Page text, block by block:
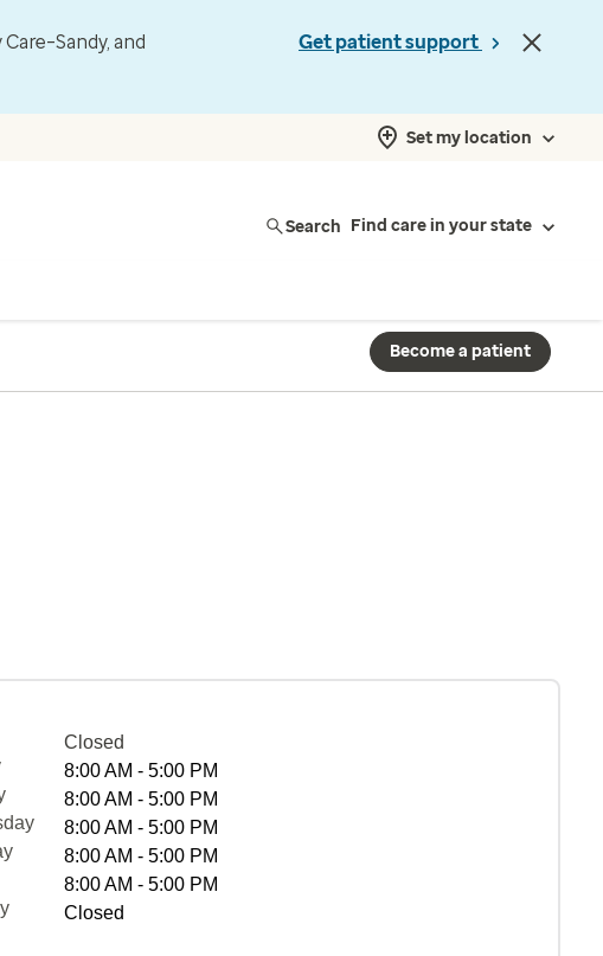
and
Get patient support
Set my location
Search Find care in your state
Become a patient
Closed
8:00 AM - 5:00 PM
8:00 AM - 5:00 PM
8:00 AM - 5:00 PM
8:00 AM - 5:00 PM
8:00 AM - 5:00 PM
Closed